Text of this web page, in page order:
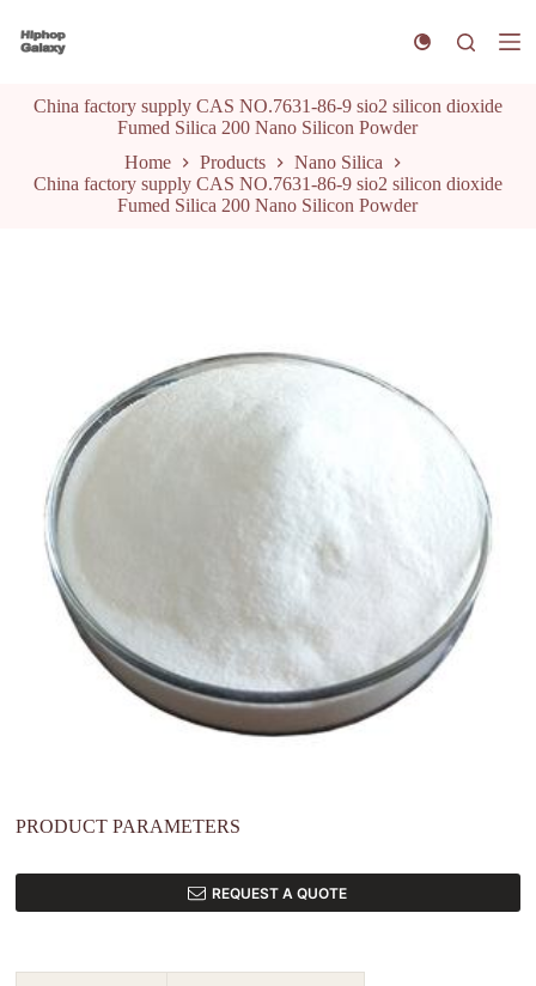
k
China factory supply CAS NO.7631-86-9 sio2 silicon dioxide
Fumed Silica 200 Nano Silicon Powder
Home
Products
Nano Silica
China factory supply CAS NO.7631-86-9 sio2 silicon dioxide
Fumed Silica 200 Nano Silicon Powder
PRODUCT PARAMETERS
REQUEST A QUOTE